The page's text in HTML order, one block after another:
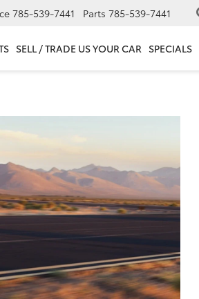
785-539-7441 Parts 785-539-7441
SELL / TRADE US YOUR CAR SPECIALS